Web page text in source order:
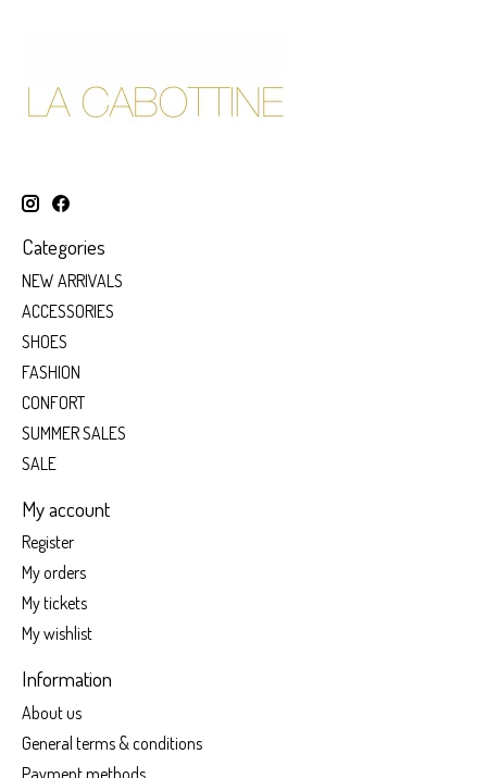
Categories
NEW ARRIVALS
ACCESSORIES
SHOES
FASHION
CONFORT
SUMMER SALES
SALE
My account
Register
My orders
My tickets
My wishlist
Information
About us
General terms & conditions
Payment methods